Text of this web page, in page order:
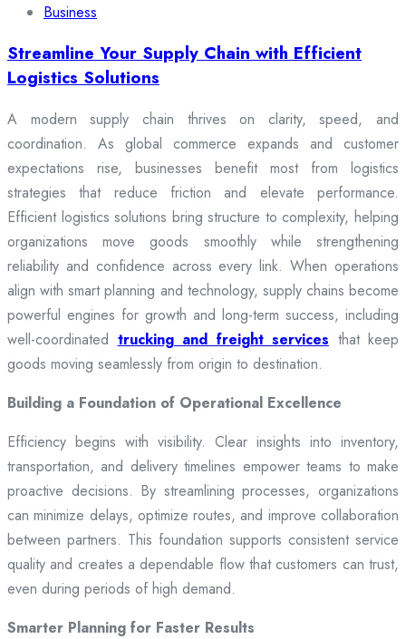
Business
Streamline Your Supply Chain with Efficient
Logistics Solutions
A modern supply chain thrives on clarity, speed, and
coordination. As global commerce expands and customer
expectations rise, businesses benefit most from logistics
strategies that reduce friction and elevate performance.
Efficient logistics solutions bring structure to complexity, helping
organizations move goods smoothly while strengthening
reliability and confidence across every link. When operations
align with smart planning and technology, supply chains become
powerful engines for growth and long-term success, including
well-coordinated trucking and freight services that keep
goods moving seamlessly from origin to destination.
Building a Foundation of Operational Excellence
Efficiency begins with visibility. Clear insights into inventory,
transportation, and delivery timelines empower teams to make
proactive decisions. By streamlining processes, organizations
can minimize delays, optimize routes, and improve collaboration
between partners. This foundation supports consistent service
quality and creates a dependable flow that customers can trust,
even during periods of high demand.
Smarter Planning for Faster Results